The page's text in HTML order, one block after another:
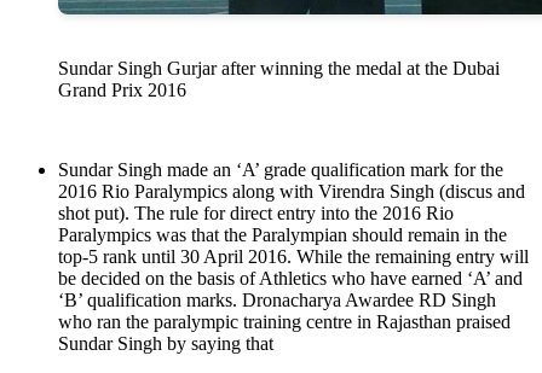
Sundar Singh Gurjar after winning the medal at the Dubai
Grand Prix 2016
Sundar Singh made an ‘A’ grade qualification mark for the
2016 Rio Paralympics along with Virendra Singh (discus and
shot put). The rule for direct entry into the 2016 Rio
Paralympics was that the Paralympian should remain in the
top-5 rank until 30 April 2016. While the remaining entry will
be decided on the basis of Athletics who have earned ‘A’ and
‘B’ qualification marks. Dronacharya Awardee RD Singh
who ran the paralympic training centre in Rajasthan praised
Sundar Singh by saying that